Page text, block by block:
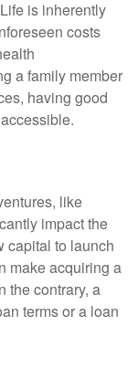
is inherently
costs
a family member
having good
like
impact the
capital to launch
make acquiring a
the contrary, a
terms or a loan